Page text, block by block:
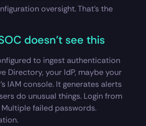
oversight. That’s the
doesn’t see this
to ingest authentication
Directory, your IdP, maybe your
IAM console. It generates alerts
do unusual things. Login from
failed passwords.